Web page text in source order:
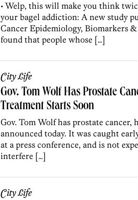
• Welp, this will make you think
your bagel addiction: A new study
Cancer Epidemiology, Biomarkers
found that people whose […]
City Life
Gov. Tom Wolf Has Prostate
Treatment Starts Soon
Gov. Tom Wolf has prostate cancer,
announced today. It was caught
at a press conference, and is not
interfere […]
City Life